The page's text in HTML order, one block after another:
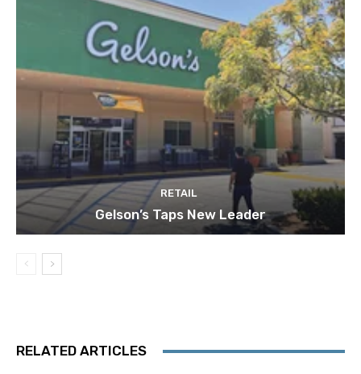
RETAIL
Gelson’s Taps New Leader
RELATED ARTICLES